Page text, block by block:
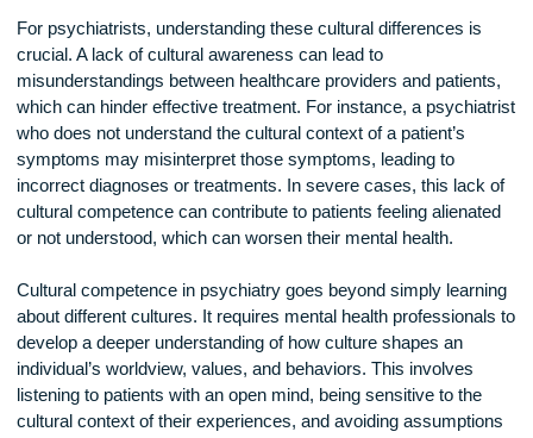
understood as part of the human experience and deserving
care and treatment.
For psychiatrists, understanding these cultural differences
crucial. A lack of cultural awareness can lead to
misunderstandings between healthcare providers and
which can hinder effective treatment. For instance, a
who does not understand the cultural context of a patient’s
incorrect diagnoses or treatments. In severe cases, this
cultural competence can contribute to patients feeling
or not understood, which can worsen their mental health.
Cultural competence in psychiatry goes beyond simply